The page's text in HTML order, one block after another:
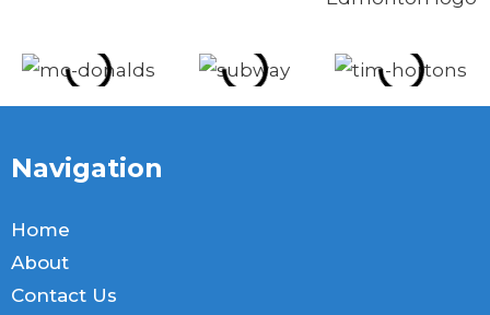
Navigation
Home
About
Contact Us